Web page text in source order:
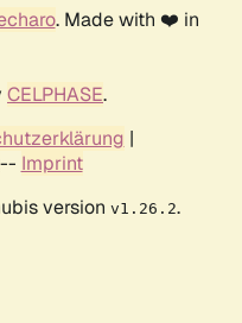
. Made with ❤️ in
CELPHASE.
|
-- Imprint
version v1.26.2.